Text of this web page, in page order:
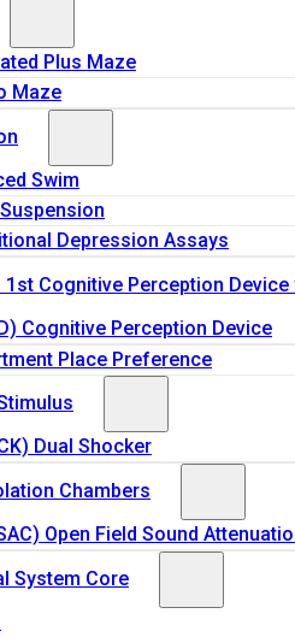
Plus Maze
Maze
Swim
Depression Assays
1st Cognitive Perception
Cognitive Perception Device
Place Preference
Dual Shocker
Chambers
Open Field Sound
System Core